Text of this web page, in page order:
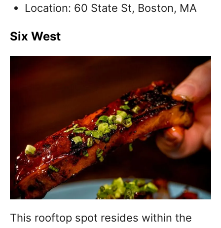
Location: 60 State St, Boston, MA
Six West
This rooftop spot resides within the